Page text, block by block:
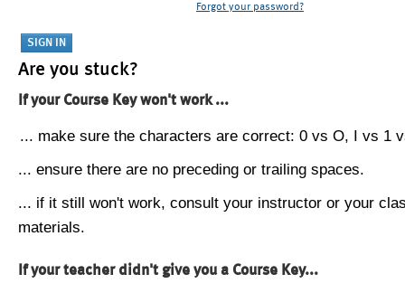
Forgot your password?
Are you stuck?
If your Course Key won't work ...
... make sure the characters are correct: 0 vs O, I vs 1
... ensure there are no preceding or trailing spaces.
... if it still won't work, consult your instructor or your
materials.
If your teacher didn't give you a Course Key...